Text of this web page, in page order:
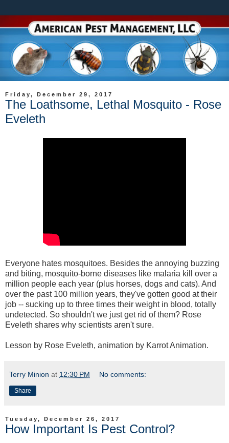
Friday, December 29, 2017
The Loathsome, Lethal Mosquito - Rose
Eveleth
Everyone hates mosquitoes. Besides the annoying buzzing
and biting, mosquito-borne diseases like malaria kill over a
million people each year (plus horses, dogs and cats). And
over the past 100 million years, they've gotten good at their
job -- sucking up to three times their weight in blood, totally
undetected. So shouldn't we just get rid of them? Rose
Eveleth shares why scientists aren't sure.
Lesson by Rose Eveleth, animation by Karrot Animation.
Terry Minion at 12:30 PM No comments:
Share
Tuesday, December 26, 2017
How Important Is Pest Control?